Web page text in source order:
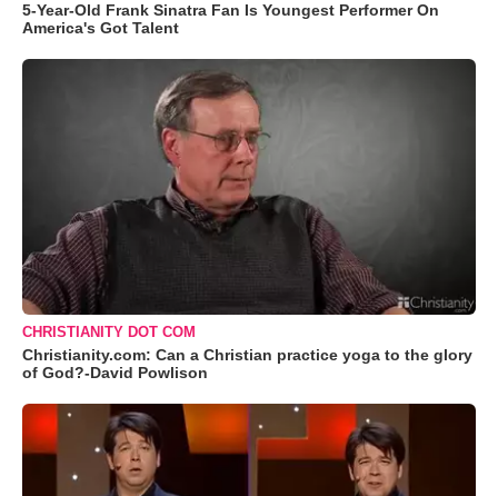
5-Year-Old Frank Sinatra Fan Is Youngest Performer On
America's Got Talent
CHRISTIANITY DOT COM
Christianity.com: Can a Christian practice yoga to the glory
of God?-David Powlison